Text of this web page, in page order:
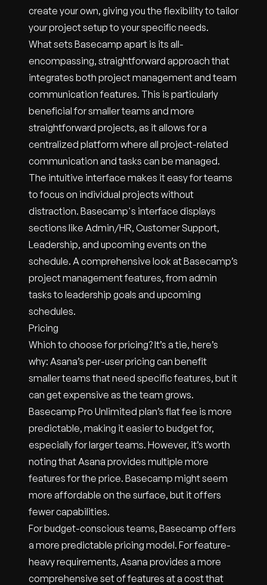
create your own, giving you the flexibility to tailor
your project setup to your specific needs.
What sets Basecamp apart is its all-
encompassing, straightforward approach that
integrates both project management and team
communication features. This is particularly
beneficial for smaller teams and more
straightforward projects, as it allows for a
centralized platform where all project-related
communication and tasks can be managed.
The intuitive interface makes it easy for teams
to focus on individual projects without
distraction. Basecamp's interface displays
sections like Admin/HR, Customer Support,
Leadership, and upcoming events on the
schedule. A comprehensive look at Basecamp’s
project management features, from admin
tasks to leadership goals and upcoming
schedules.
Pricing
Which to choose for pricing? It’s a tie, here’s
why: Asana’s per-user pricing can benefit
smaller teams that need specific features, but it
can get expensive as the team grows.
Basecamp Pro Unlimited plan’s flat fee is more
predictable, making it easier to budget for,
especially for larger teams. However, it’s worth
noting that Asana provides multiple more
features for the price. Basecamp might seem
more affordable on the surface, but it offers
fewer capabilities.
For budget-conscious teams, Basecamp offers
a more predictable pricing model. For feature-
heavy requirements, Asana provides a more
comprehensive set of features at a cost that